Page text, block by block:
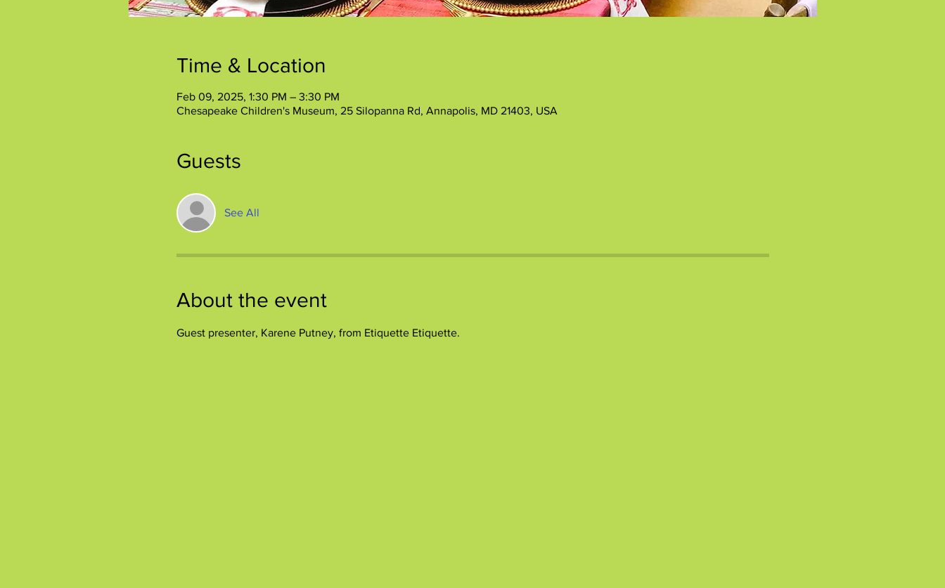
Time & Location
Feb 09, 2025, 1:30 PM – 3:30 PM
Chesapeake Children's Museum, 25 Silopanna Rd, Annapolis, MD 21403, USA
Guests
See All
About the event
Guest presenter, Karene Putney, from Etiquette Etiquette.